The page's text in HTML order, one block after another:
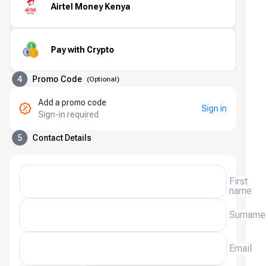
Airtel Money Kenya
Pay with Crypto
4 Promo Code (Optional)
Add a promo code
Sign-in required
Sign in
5 Contact Details
First
name
Surname
Email